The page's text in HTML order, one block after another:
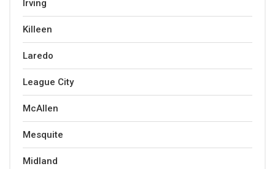
Irving
Killeen
Laredo
League City
McAllen
Mesquite
Midland